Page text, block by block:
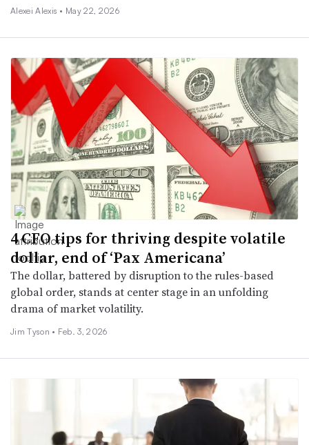
Alexei Alexis • May 22, 2026
4 CFO tips for thriving despite volatile
dollar, end of ‘Pax Americana’
The dollar, battered by disruption to the rules-based
global order, stands at center stage in an unfolding
drama of market volatility.
Jim Tyson • Feb. 3, 2026